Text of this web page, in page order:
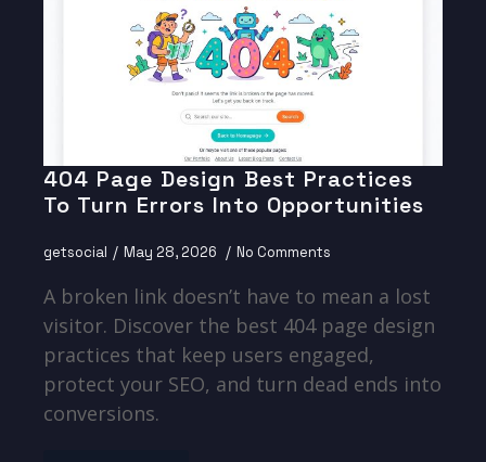
404 Page Design Best Practices
To Turn Errors Into Opportunities
getsocial May 28, 2026 No Comments
A broken link doesn’t have to mean a lost
visitor. Discover the best 404 page design
practices that keep users engaged,
protect your SEO, and turn dead ends into
conversions.